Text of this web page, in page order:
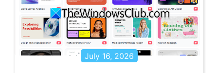
July 16, 2026